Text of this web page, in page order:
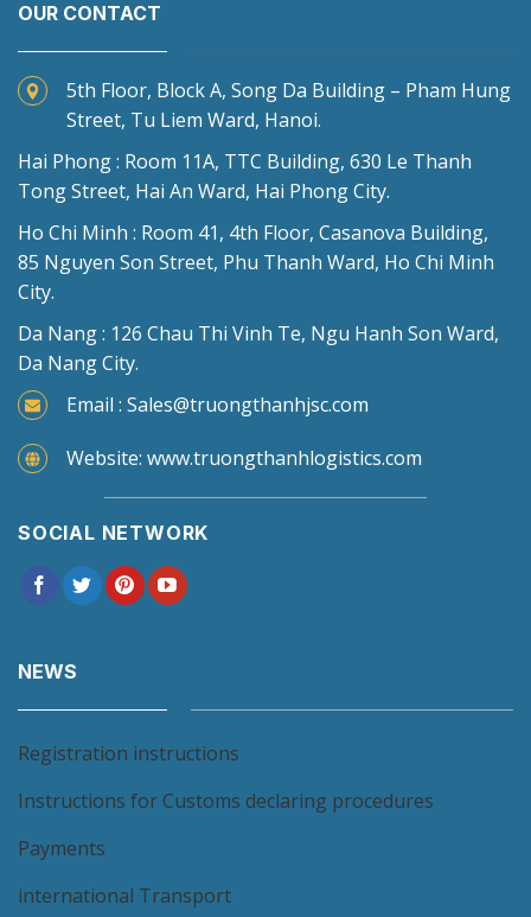
OUR CONTACT
5th Floor, Block A, Song Da Building – Pham Hung
Street, Tu Liem Ward, Hanoi.
Hai Phong : Room 11A, TTC Building, 630 Le Thanh
Tong Street, Hai An Ward, Hai Phong City.
Ho Chi Minh : Room 41, 4th Floor, Casanova Building,
85 Nguyen Son Street, Phu Thanh Ward, Ho Chi Minh
City.
Da Nang : 126 Chau Thi Vinh Te, Ngu Hanh Son Ward,
Da Nang City.
Email : Sales@truongthanhjsc.com
Website: www.truongthanhlogistics.com
SOCIAL NETWORK
NEWS
Registration instructions
Instructions for Customs declaring procedures
Payments
international Transport